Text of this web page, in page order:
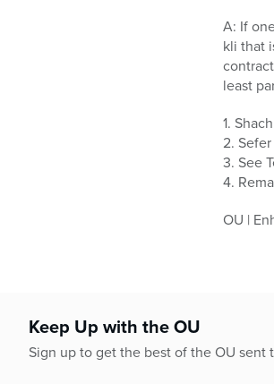
A: If
kli that
least
1.
2.
3. See
4.
OU |
Keep Up with the OU
Sign up to get the best of the OU sent